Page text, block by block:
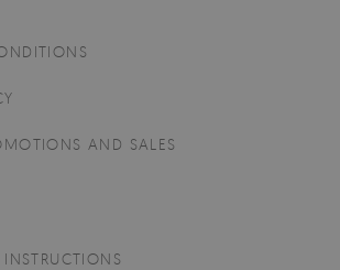
AND SALES